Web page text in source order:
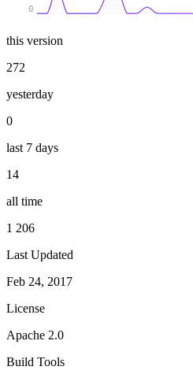
0
this version
272
yesterday
0
last 7 days
14
all time
1 206
Last Updated
Feb 24, 2017
License
Apache 2.0
Build Tools